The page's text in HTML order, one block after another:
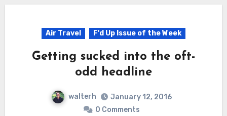
Air Travel F'd Up Issue of the Week
Getting sucked into the oft-
odd headline
walterh
January 12, 2016
0 Comments